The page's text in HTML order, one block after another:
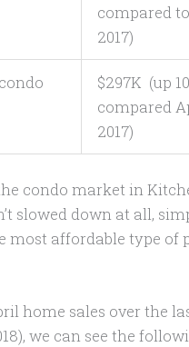
compared
2017)
$297K (up
compared
2017)
condo market in
slowed down at all,
most affordable type of
home sales over the
we can see the